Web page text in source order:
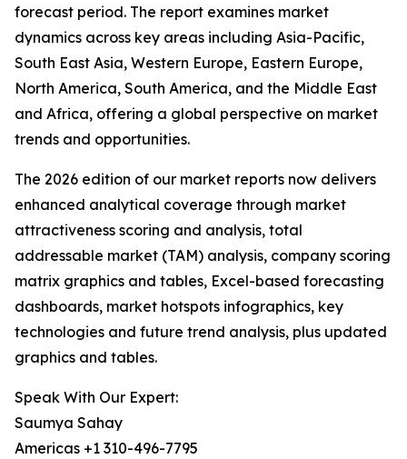
forecast period. The report examines market
dynamics across key areas including Asia-Pacific,
South East Asia, Western Europe, Eastern Europe,
North America, South America, and the Middle East
and Africa, offering a global perspective on market
trends and opportunities.
The 2026 edition of our market reports now delivers
enhanced analytical coverage through market
attractiveness scoring and analysis, total
addressable market (TAM) analysis, company scoring
matrix graphics and tables, Excel-based forecasting
dashboards, market hotspots infographics, key
technologies and future trend analysis, plus updated
graphics and tables.
Speak With Our Expert:
Saumya Sahay
Americas +1 310-496-7795